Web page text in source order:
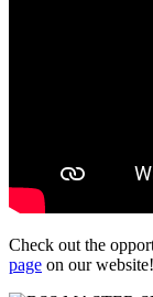
Check out the
page on our website!